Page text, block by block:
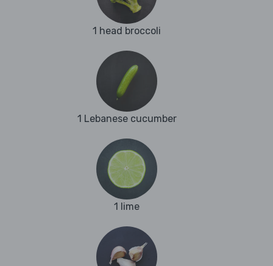
1 head broccoli
1 Lebanese cucumber
1 lime